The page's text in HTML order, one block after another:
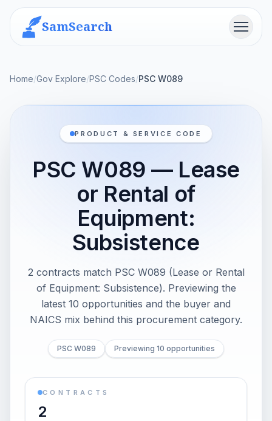
SamSearch Menu
Home/Gov Explore/PSC Codes/PSC W089
PRODUCT & SERVICE CODE
PSC W089 — Lease
or Rental of
Equipment:
Subsistence
2 contracts match PSC W089 (Lease or Rental
of Equipment: Subsistence). Previewing the
latest 10 opportunities and the buyer and
NAICS mix behind this procurement category.
PSC W089 Previewing 10 opportunities
CONTRACTS
2